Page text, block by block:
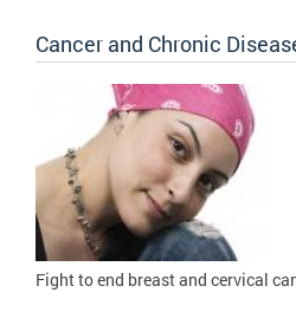
Cancer and Chronic
Fight toend breast and cervical